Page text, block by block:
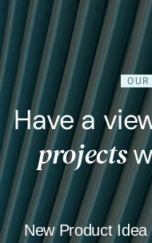
Have a
projects
New Product